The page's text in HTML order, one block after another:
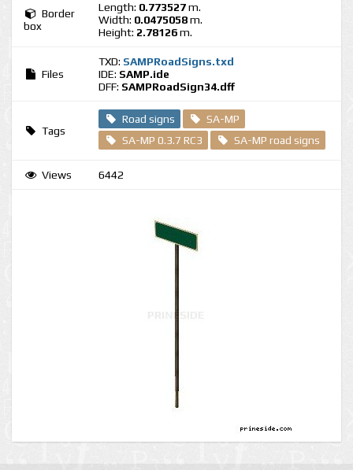
Border
box
Length: 0.773527m.
Width: 0.0475058m.
Height: 2.78126m.
Files
TXD: SAMPRoadSigns.txd
IDE: SAMP.ide
DFF: SAMPRoadSign34.dff
Tags
Road signs
SA-MP
SA-MP 0.3.7 RC3
SA-MP road signs
Views 6442